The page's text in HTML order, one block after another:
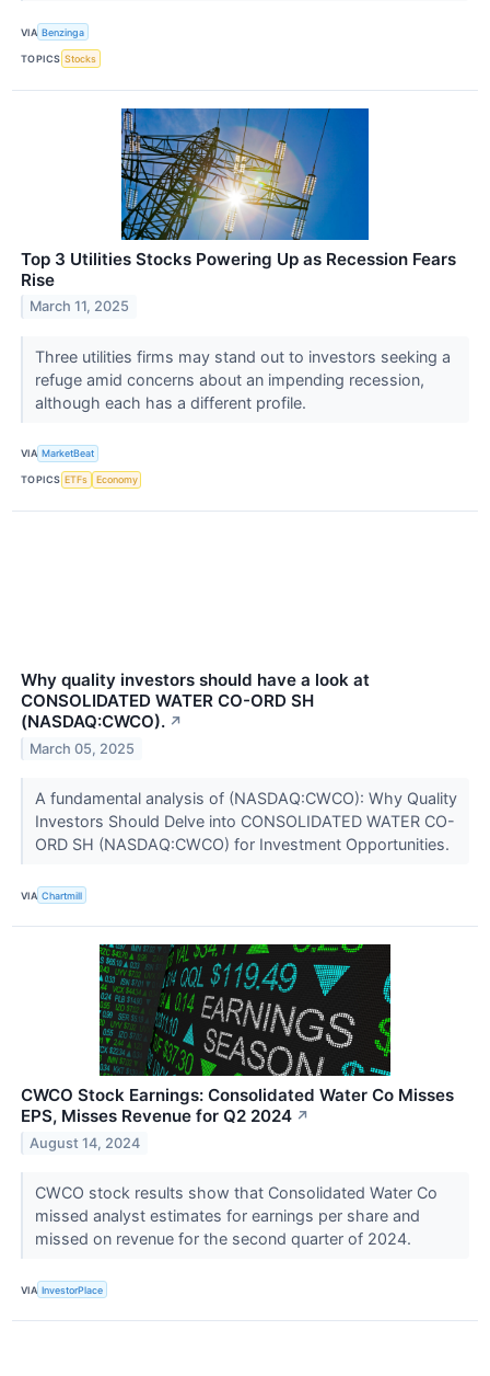
VIA Benzinga
TOPICS Stocks
Top 3 Utilities Stocks Powering Up as Recession Fears
Rise
March 11, 2025
Three utilities firms may stand out to investors seeking a
refuge amid concerns about an impending recession,
although each has a different profile.
VIA MarketBeat
TOPICS ETFs Economy
Why quality investors should have a look at
CONSOLIDATED WATER CO-ORD SH
(NASDAQ:CWCO). ↗
March 05, 2025
A fundamental analysis of (NASDAQ:CWCO): Why Quality
Investors Should Delve into CONSOLIDATED WATER CO-
ORD SH (NASDAQ:CWCO) for Investment Opportunities.
VIA Chartmill
CWCO Stock Earnings: Consolidated Water Co Misses
EPS, Misses Revenue for Q2 2024 ↗
August 14, 2024
CWCO stock results show that Consolidated Water Co
missed analyst estimates for earnings per share and
missed on revenue for the second quarter of 2024.
VIA InvestorPlace